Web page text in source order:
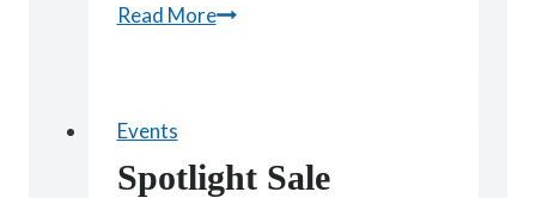
Read MoreSpotlight
Events
Spotlight Sale